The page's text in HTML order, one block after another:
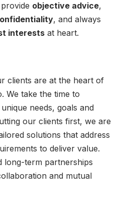
objective advice,
, and always
interests at heart.
clients are at the heart of
We take the time to
needs, goals and
our clients first, we are
solutions that address
to deliver value.
long-term partnerships
and mutual